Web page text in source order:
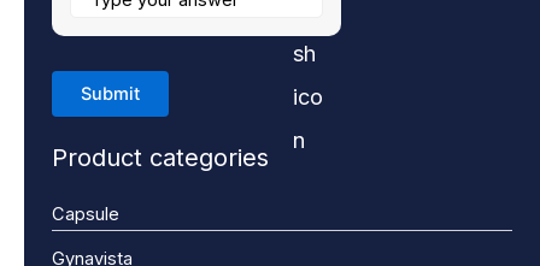
Product categories
Capsule
Gynavista